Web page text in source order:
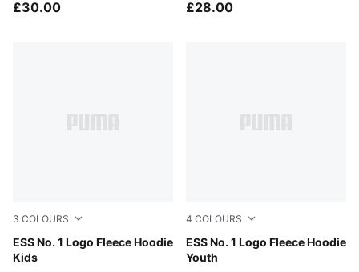
£30.00 £28.00
3 COLOURS
ESS No. 1 Logo Fleece Hoodie
Kids
Mauve Glow
4 COLOURS
ESS No. 1 Logo Fleece Hoodie
Youth
New Navy